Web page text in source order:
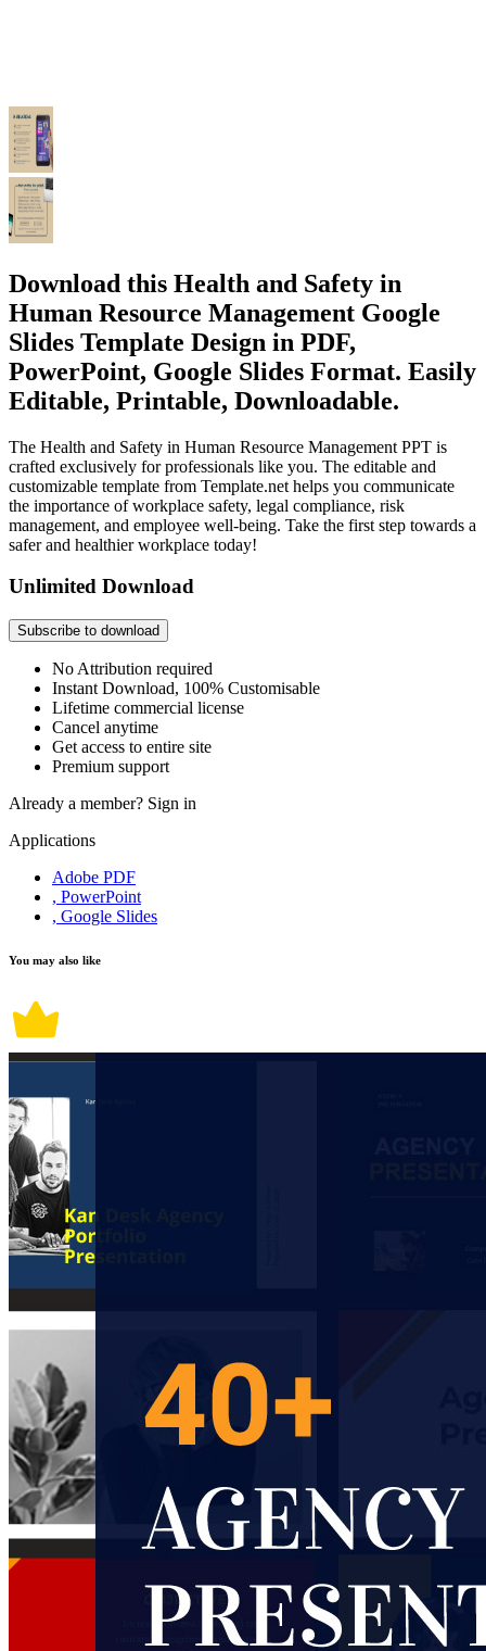
Download this Health and Safety in
Human Resource Management Google
Slides Template Design in PDF,
PowerPoint, Google Slides Format. Easily
Editable, Printable, Downloadable.
The Health and Safety in Human Resource Management PPT is
crafted exclusively for professionals like you. The editable and
customizable template from Template.net helps you communicate
the importance of workplace safety, legal compliance, risk
management, and employee well-being. Take the first step towards a
safer and healthier workplace today!
Unlimited Download
Subscribe to download
No Attribution required
Instant Download, 100% Customisable
Lifetime commercial license
Cancel anytime
Get access to entire site
Premium support
Already a member? Sign in
Applications
Adobe PDF
, PowerPoint
, Google Slides
You may also like